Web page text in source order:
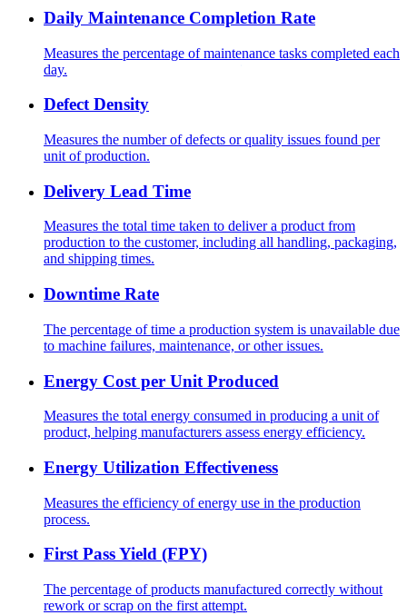
Daily Maintenance Completion Rate
Measures the percentage of maintenance tasks completed each
day.
Defect Density
Measures the number of defects or quality issues found per
unit of production.
Delivery Lead Time
Measures the total time taken to deliver a product from
production to the customer, including all handling, packaging,
and shipping times.
Downtime Rate
The percentage of time a production system is unavailable due
to machine failures, maintenance, or other issues.
Energy Cost per Unit Produced
Measures the total energy consumed in producing a unit of
product, helping manufacturers assess energy efficiency.
Energy Utilization Effectiveness
Measures the efficiency of energy use in the production
process.
First Pass Yield (FPY)
The percentage of products manufactured correctly without
rework or scrap on the first attempt.